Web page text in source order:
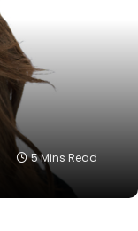
5 Mins Read